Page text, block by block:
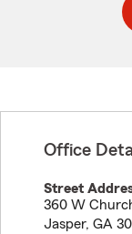
code
Office
Street
360 W
Jasper, GA